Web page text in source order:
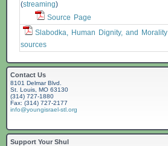
(streaming)
Source Page
Slabodka, Human Dignity, and Morality
sources
Contact Us
8101 Delmar Blvd.
St. Louis, MO 63130
(314) 727-1880
Fax: (314) 727-2177
info@youngisrael-stl.org
Support Your Shul